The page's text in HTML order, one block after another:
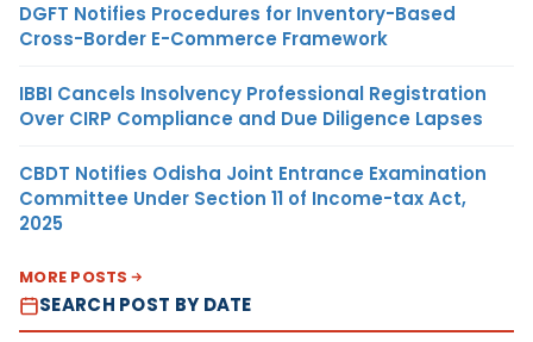
DGFT Notifies Procedures for Inventory-Based
Cross-Border E-Commerce Framework
IBBI Cancels Insolvency Professional Registration
Over CIRP Compliance and Due Diligence Lapses
CBDT Notifies Odisha Joint Entrance Examination
Committee Under Section 11 of Income-tax Act,
2025
MORE POSTS
SEARCH POST BY DATE